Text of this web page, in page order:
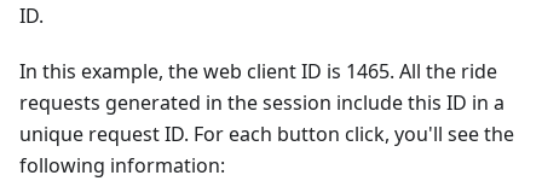
ID.
In this example, the web client ID is 1465. All the ride
requests generated in the session include this ID in a
unique request ID. For each button click, you'll see the
following information: